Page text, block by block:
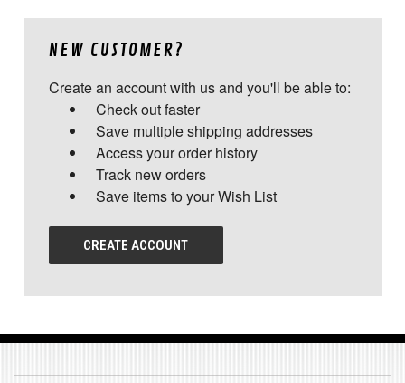
NEW CUSTOMER?
Create an account with us and you'll be able to:
Check out faster
Save multiple shipping addresses
Access your order history
Track new orders
Save items to your Wish List
CREATE ACCOUNT